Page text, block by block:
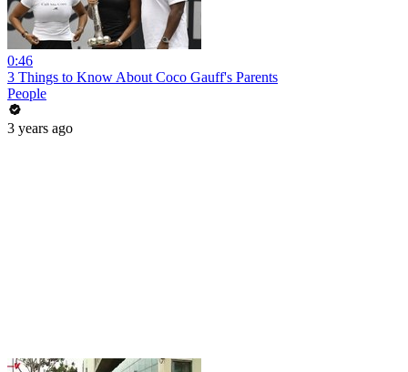
0:46
3 Things to Know About Coco Gauff's Parents
People
3 years ago